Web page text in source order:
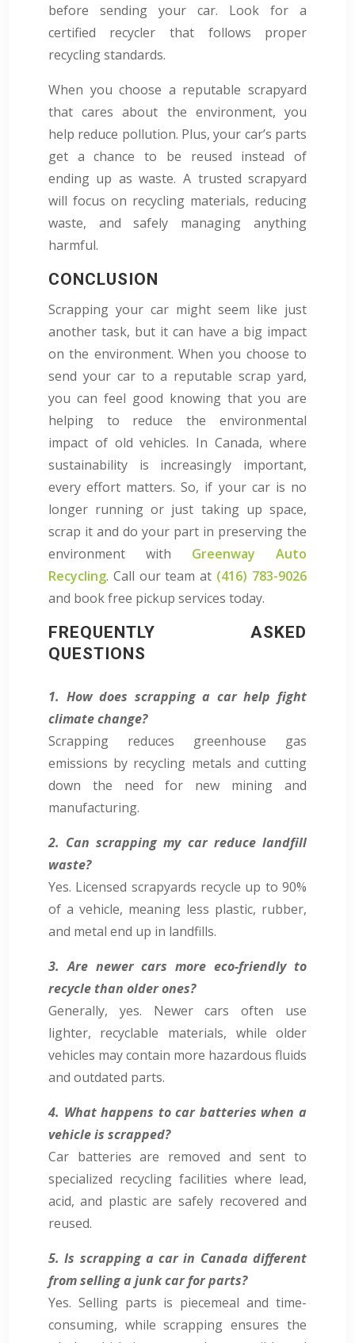
before sending your car. Look for a
certified recycler that follows proper
recycling standards.
When you choose a reputable scrapyard
that cares about the environment, you
help reduce pollution. Plus, your car’s parts
get a chance to be reused instead of
ending up as waste. A trusted scrapyard
will focus on recycling materials, reducing
waste, and safely managing anything
harmful.
CONCLUSION
Scrapping your car might seem like just
another task, but it can have a big impact
on the environment. When you choose to
send your car to a reputable scrap yard,
you can feel good knowing that you are
helping to reduce the environmental
impact of old vehicles. In Canada, where
sustainability is increasingly important,
every effort matters. So, if your car is no
longer running or just taking up space,
scrap it and do your part in preserving the
environment with Greenway Auto
Recycling. Call our team at (416) 783-9026
and book free pickup services today.
FREQUENTLY ASKED
QUESTIONS
1. How does scrapping a car help fight
climate change?
Scrapping reduces greenhouse gas
emissions by recycling metals and cutting
down the need for new mining and
manufacturing.
2. Can scrapping my car reduce landfill
waste?
Yes. Licensed scrapyards recycle up to 90%
of a vehicle, meaning less plastic, rubber,
and metal end up in landfills.
3. Are newer cars more eco-friendly to
recycle than older ones?
Generally, yes. Newer cars often use
lighter, recyclable materials, while older
vehicles may contain more hazardous fluids
and outdated parts.
4. What happens to car batteries when a
vehicle is scrapped?
Car batteries are removed and sent to
specialized recycling facilities where lead,
acid, and plastic are safely recovered and
reused.
5. Is scrapping a car in Canada different
from selling a junk car for parts?
Yes. Selling parts is piecemeal and time-
consuming, while scrapping ensures the